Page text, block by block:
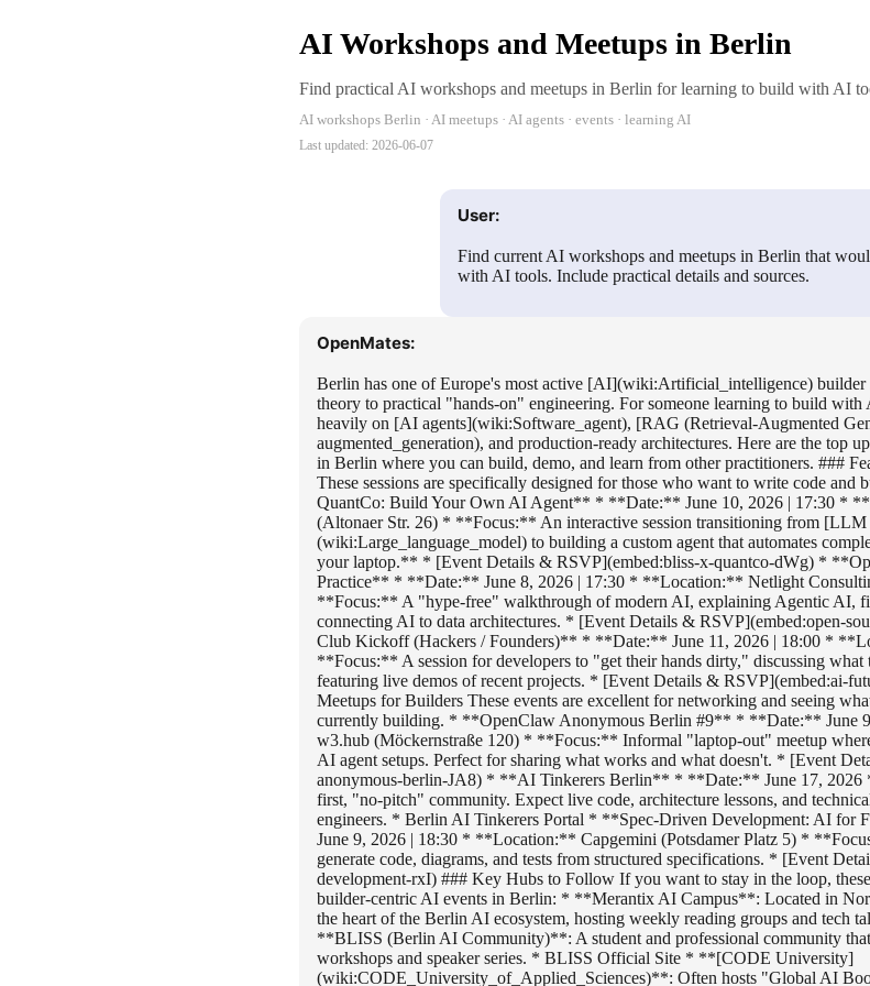
AI Workshops and Meetups in Berlin
Find practical AI workshops and meetups in Berlin for learning to build with AI
AI workshops Berlin · AI meetups · AI agents · events · learning AI
Last updated: 2026-06-07
User:
Find current AI workshops and meetups in Berlin that
with AI tools. Include practical details and sources.
OpenMates:
Berlin has one of Europe's most active [AI](wiki:Artificial_intelligence) builder
theory to practical "hands-on" engineering. For someone learning to build with
heavily on [AI agents](wiki:Software_agent), [RAG (Retrieval-Augmented
augmented_generation), and production-ready architectures. Here are the top
in Berlin where you can build, demo, and learn from other practitioners. ###
These sessions are specifically designed for those who want to write code
QuantCo: Build Your Own AI Agent** * **Date:** June 10, 2026 | 17:30 *
(Altonaer Str. 26) * **Focus:** An interactive session transitioning from
(wiki:Large_language_model) to building a custom agent that automates
your laptop.** * [Event Details & RSVP](embed:bliss-x-quantco-dWg) *
Practice** * **Date:** June 8, 2026 | 17:30 * **Location:** Netlight
**Focus:** A "hype-free" walkthrough of modern AI, explaining Agentic AI,
connecting AI to data architectures. * [Event Details & RSVP](embed:open-
Club Kickoff (Hackers / Founders)** * **Date:** June 11, 2026 | 18:00 *
**Focus:** A session for developers to "get their hands dirty," discussing what
featuring live demos of recent projects. * [Event Details & RSVP](embed:ai-
Meetups for Builders These events are excellent for networking and seeing
currently building. * **OpenClaw Anonymous Berlin #9** * **Date:** June
w3.hub (Möckernstraße 120) * **Focus:** Informal "laptop-out" meetup
AI agent setups. Perfect for sharing what works and what doesn't. * [Event
anonymous-berlin-JA8) * **AI Tinkerers Berlin** * **Date:** June 17, 2026
first, "no-pitch" community. Expect live code, architecture lessons, and
engineers. * Berlin AI Tinkerers Portal * **Spec-Driven Development: AI
June 9, 2026 | 18:30 * **Location:** Capgemini (Potsdamer Platz 5) *
generate code, diagrams, and tests from structured specifications. * [Event
development-rxI) ### Key Hubs to Follow If you want to stay in the loop,
builder-centric AI events in Berlin: * **Merantix AI Campus**: Located in
the heart of the Berlin AI ecosystem, hosting weekly reading groups and tech
**BLISS (Berlin AI Community)**: A student and professional community
workshops and speaker series. * BLISS Official Site * **[CODE University]
(wiki:CODE_University_of_Applied_Sciences)**: Often hosts "Global AI